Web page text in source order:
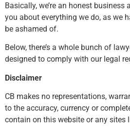
Basically, we’re an honest business
you about everything we do, as we
be ashamed of.
Below, there’s a whole bunch of
designed to comply with our legal
Disclaimer
CB makes no representations,
to the accuracy, currency or
contain on this website or any sites